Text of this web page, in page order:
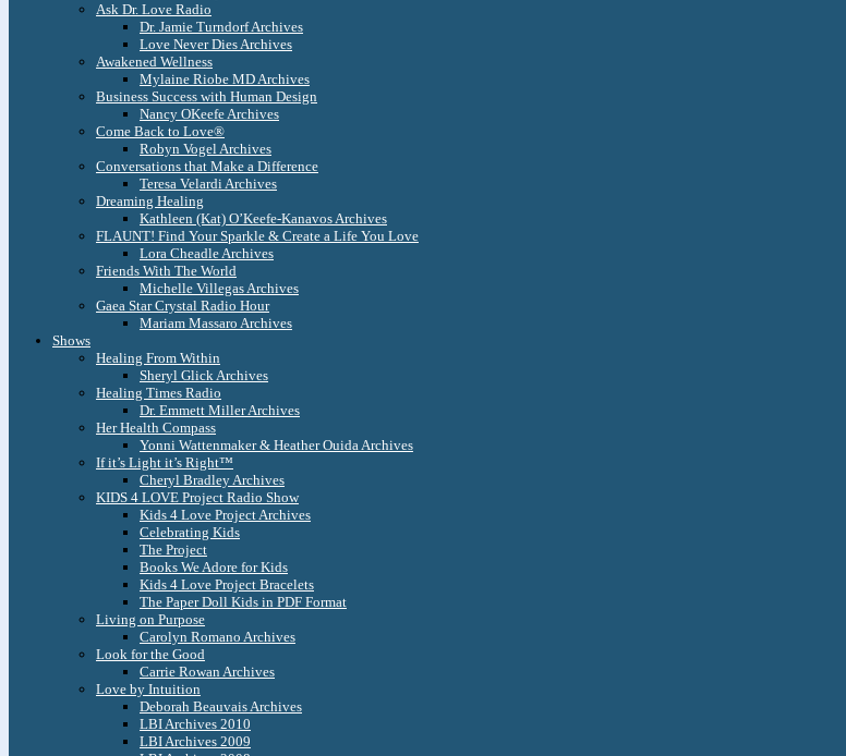
Ask Dr. Love Radio
Dr. Jamie Turndorf Archives
Love Never Dies Archives
Awakened Wellness
Mylaine Riobe MD Archives
Business Success with Human Design
Nancy OKeefe Archives
Come Back to Love®
Robyn Vogel Archives
Conversations that Make a Difference
Teresa Velardi Archives
Dreaming Healing
Kathleen (Kat) O’Keefe-Kanavos Archives
FLAUNT! Find Your Sparkle & Create a Life You Love
Lora Cheadle Archives
Friends With The World
Michelle Villegas Archives
Gaea Star Crystal Radio Hour
Mariam Massaro Archives
Shows
Healing From Within
Sheryl Glick Archives
Healing Times Radio
Dr. Emmett Miller Archives
Her Health Compass
Yonni Wattenmaker & Heather Ouida Archives
If it’s Light it’s Right™
Cheryl Bradley Archives
KIDS 4 LOVE Project Radio Show
Kids 4 Love Project Archives
Celebrating Kids
The Project
Books We Adore for Kids
Kids 4 Love Project Bracelets
The Paper Doll Kids in PDF Format
Living on Purpose
Carolyn Romano Archives
Look for the Good
Carrie Rowan Archives
Love by Intuition
Deborah Beauvais Archives
LBI Archives 2010
LBI Archives 2009